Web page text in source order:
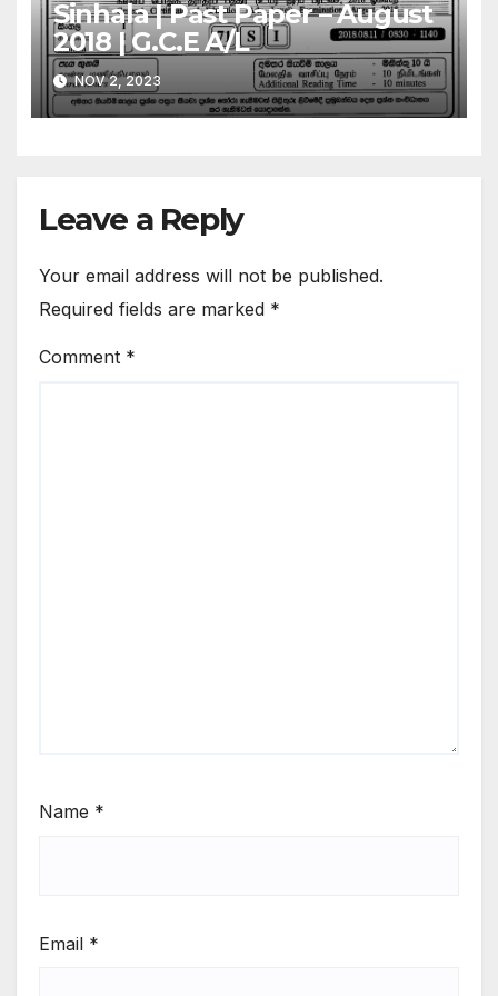
Sinhala | Past Paper – August
2018 | G.C.E A/L
NOV 2, 2023
Leave a Reply
Your email address will not be published.
Required fields are marked *
Comment *
Name *
Email *